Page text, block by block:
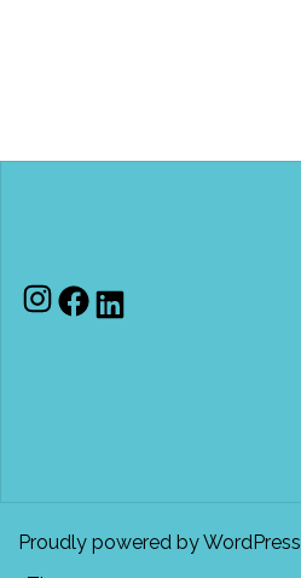
Instagram
Facebook
LinkedIn
Proudly powered by WordPress